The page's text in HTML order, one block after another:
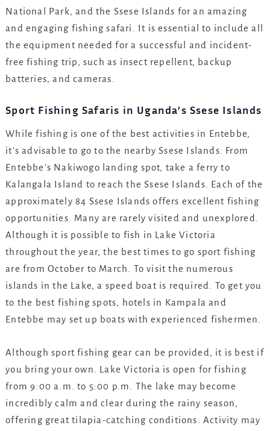
National Park, and the Ssese Islands for an amazing
and engaging fishing safari. It is essential to include all
the equipment needed for a successful and incident-
free fishing trip, such as insect repellent, backup
batteries, and cameras.
Sport Fishing Safaris in Uganda’s Ssese Islands
While fishing is one of the best activities in Entebbe,
it’s advisable to go to the nearby Ssese Islands. From
Entebbe’s Nakiwogo landing spot, take a ferry to
Kalangala Island to reach the Ssese Islands. Each of the
approximately 84 Ssese Islands offers excellent fishing
opportunities. Many are rarely visited and unexplored.
Although it is possible to fish in Lake Victoria
throughout the year, the best times to go sport fishing
are from October to March. To visit the numerous
islands in the Lake, a speed boat is required. To get you
to the best fishing spots, hotels in Kampala and
Entebbe may set up boats with experienced fishermen.
Although sport fishing gear can be provided, it is best if
you bring your own. Lake Victoria is open for fishing
from 9:00 a.m. to 5:00 p.m. The lake may become
incredibly calm and clear during the rainy season,
offering great tilapia-catching conditions. Activity may